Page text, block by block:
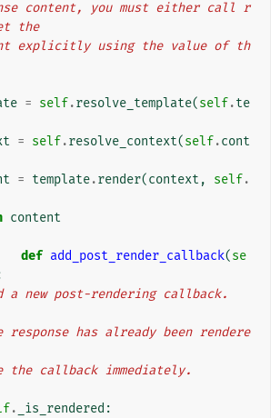
the
= self.resolve_template(self.te
= self.resolve_context(self.cont
= template.render(context , self.
content
def add_post_render_callback(se
a new post-rendering callback.
invoke the callback immediately.
. _is_rendered :